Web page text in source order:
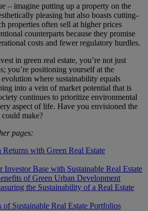
– imagine putting up a property on the
pleasing but also boasts cutting-
properties often sell at higher prices
counterparts because they promise
costs and fewer regulatory hurdles.
in green real estate, you’re not just
you’re positioning yourself at the
where sustainability equals
into a vein of market potential that is
continues to prioritize environmental
aspect of life. Have you envisioned the
make?
pages:
with Green Real Estate
Investor Base with Sustainable Real Estate
of Green Urban Development
the Sustainability of a Real Estate
Sustainable Real Estate Portfolios